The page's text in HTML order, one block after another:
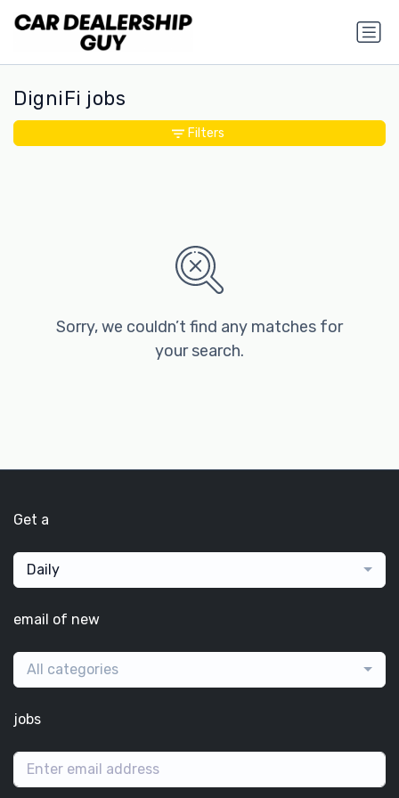
DigniFi jobs
Sorry, we couldn’t find any matches for
your search.
Filters
Get a
Daily
email of new
All categories
jobs